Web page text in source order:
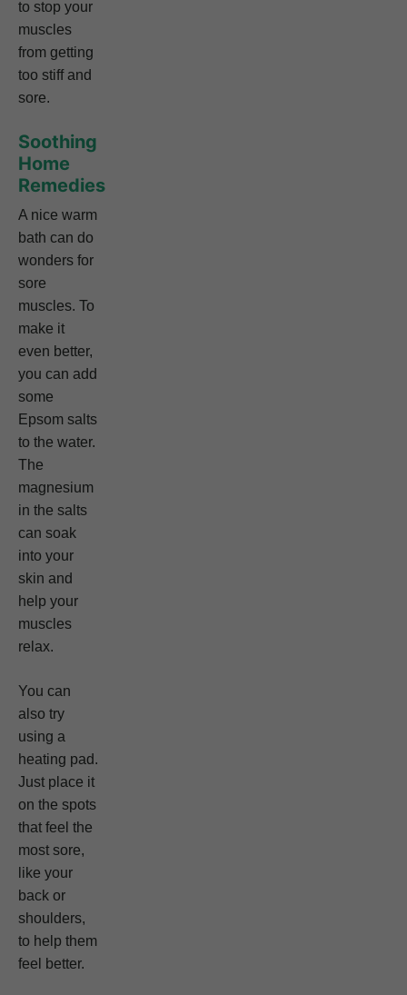
to stop your
muscles
from getting
too stiff and
sore.
Soothing
Home
Remedies
A nice warm
bath can do
wonders for
sore
muscles. To
make it
even better,
you can add
some
Epsom salts
to the water.
The
magnesium
in the salts
can soak
into your
skin and
help your
muscles
relax.
You can
also try
using a
heating pad.
Just place it
on the spots
that feel the
most sore,
like your
back or
shoulders,
to help them
feel better.